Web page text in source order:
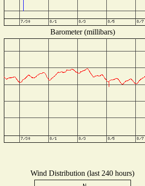
Barometer (millibars)
Wind Distribution (last 240 hours)